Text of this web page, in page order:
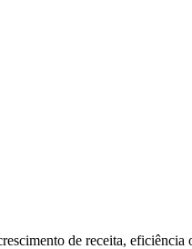
de receita, eficiência